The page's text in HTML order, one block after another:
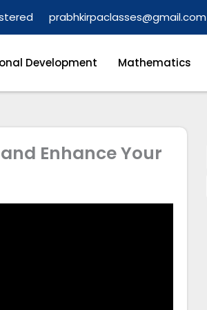
prabhkirpaclasses@gmail.com
Development Mathematics
Enhance Your